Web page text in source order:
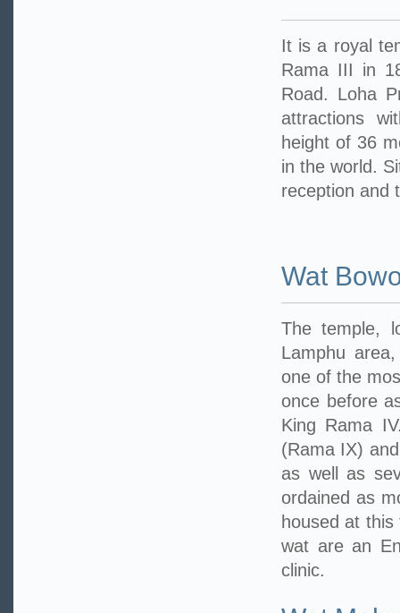
It is a royal
Rama III in
Road. Loha
attractions
height of 36
in the world.
reception and
Wat
The temple,
Lamphu
one of the
once before
King Rama
(Rama IX)
as well as
ordained as
housed at
wat are an
clinic.